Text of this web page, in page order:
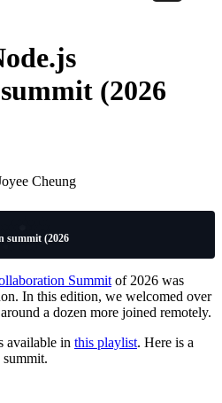
(2026
Cheung
summit (2026
Summit of 2026 was
In this edition, we welcomed over
a dozen more joined remotely.
available in this playlist. Here is a
summit.